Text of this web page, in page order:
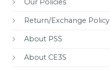
Return/Exchange Policy
About PSS
About CE3S